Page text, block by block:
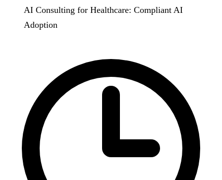
AI Consulting for Healthcare: Compliant AI
Adoption